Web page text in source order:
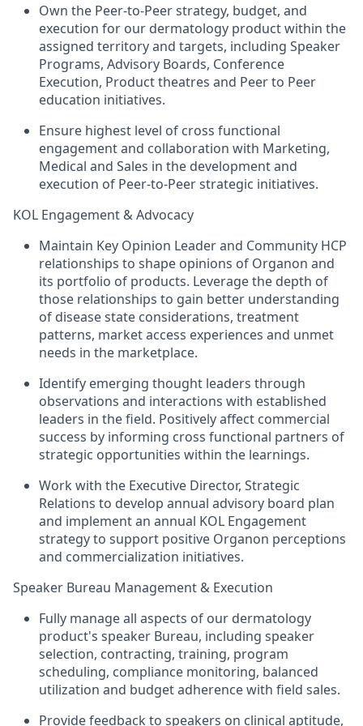
Own the Peer-to-Peer strategy, budget, and
execution for our dermatology product within the
assigned territory and targets, including Speaker
Programs, Advisory Boards, Conference
Execution, Product theatres and Peer to Peer
education initiatives.
Ensure highest level of cross functional
engagement and collaboration with Marketing,
Medical and Sales in the development and
execution of Peer-to-Peer strategic initiatives.
KOL Engagement & Advocacy
Maintain Key Opinion Leader and Community HCP
relationships to shape opinions of Organon and
its portfolio of products. Leverage the depth of
those relationships to gain better understanding
of disease state considerations, treatment
patterns, market access experiences and unmet
needs in the marketplace.
Identify emerging thought leaders through
observations and interactions with established
leaders in the field. Positively affect commercial
success by informing cross functional partners of
strategic opportunities within the learnings.
Work with the Executive Director, Strategic
Relations to develop annual advisory board plan
and implement an annual KOL Engagement
strategy to support positive Organon perceptions
and commercialization initiatives.
Speaker Bureau Management & Execution
Fully manage all aspects of our dermatology
product's speaker Bureau, including speaker
selection, contracting, training, program
scheduling, compliance monitoring, balanced
utilization and budget adherence with field sales.
Provide feedback to speakers on clinical aptitude,